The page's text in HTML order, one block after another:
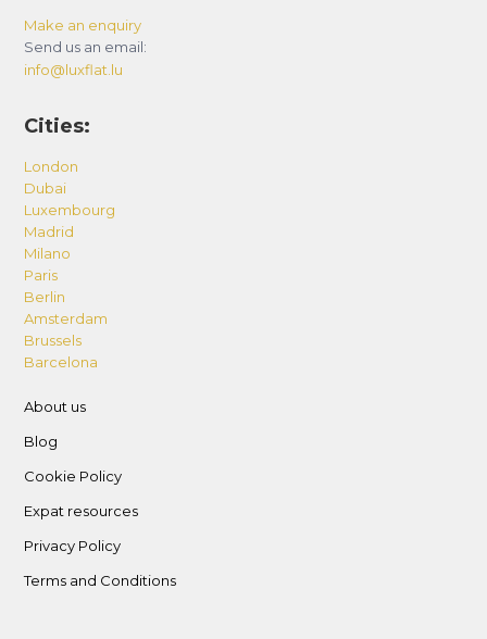
Make an enquiry
Send us an email:
info@luxflat.lu
Cities:
London
Dubai
Luxembourg
Madrid
Milano
Paris
Berlin
Amsterdam
Brussels
Barcelona
About us
Blog
Cookie Policy
Expat resources
Privacy Policy
Terms and Conditions